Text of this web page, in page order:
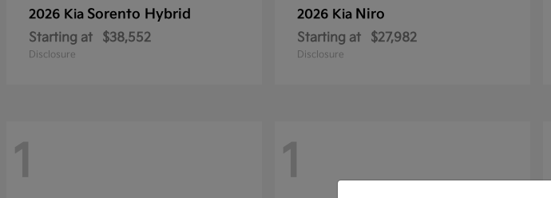
2026 Kia Sorento Hybrid
Starting at $38,552
Disclosure
2026 Kia Niro
Starting at $27,982
Disclosure
1 1